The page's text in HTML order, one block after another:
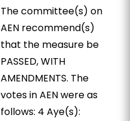
The committee(s) on
AEN recommend(s)
that the measure be
PASSED, WITH
AMENDMENTS. The
votes in AEN were as
follows: 4 Aye(s):